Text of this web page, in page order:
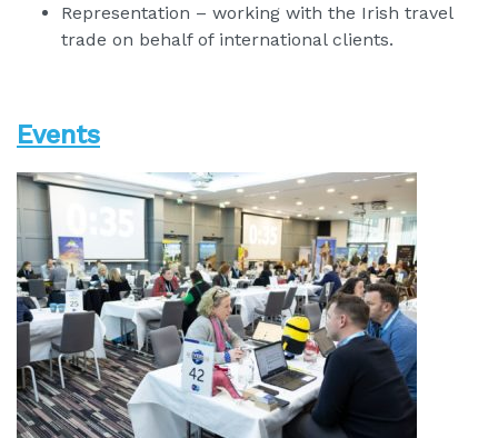
Representation – working with the Irish travel
trade on behalf of international clients.
Events